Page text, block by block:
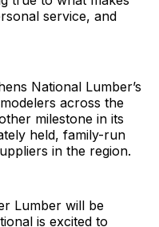
service, and
National Lumber’s
across the
milestone in its
held, family-run
in the region.
Lumber will be
is excited to